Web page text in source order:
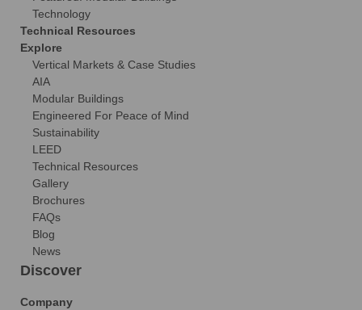
Technology
Technical Resources
Explore
Vertical Markets & Case Studies
AIA
Modular Buildings
Engineered For Peace of Mind
Sustainability
LEED
Technical Resources
Gallery
Brochures
FAQs
Blog
News
Discover
Company